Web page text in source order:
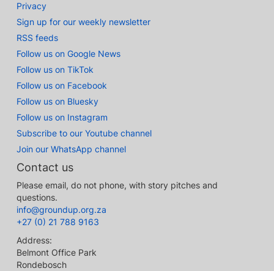
Privacy
Sign up for our weekly newsletter
RSS feeds
Follow us on Google News
Follow us on TikTok
Follow us on Facebook
Follow us on Bluesky
Follow us on Instagram
Subscribe to our Youtube channel
Join our WhatsApp channel
Contact us
Please email, do not phone, with story pitches and
questions.
info@groundup.org.za
+27 (0) 21 788 9163
Address:
Belmont Office Park
Rondebosch